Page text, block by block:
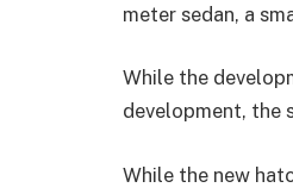
meter sedan, a
While the
development, the
While the new